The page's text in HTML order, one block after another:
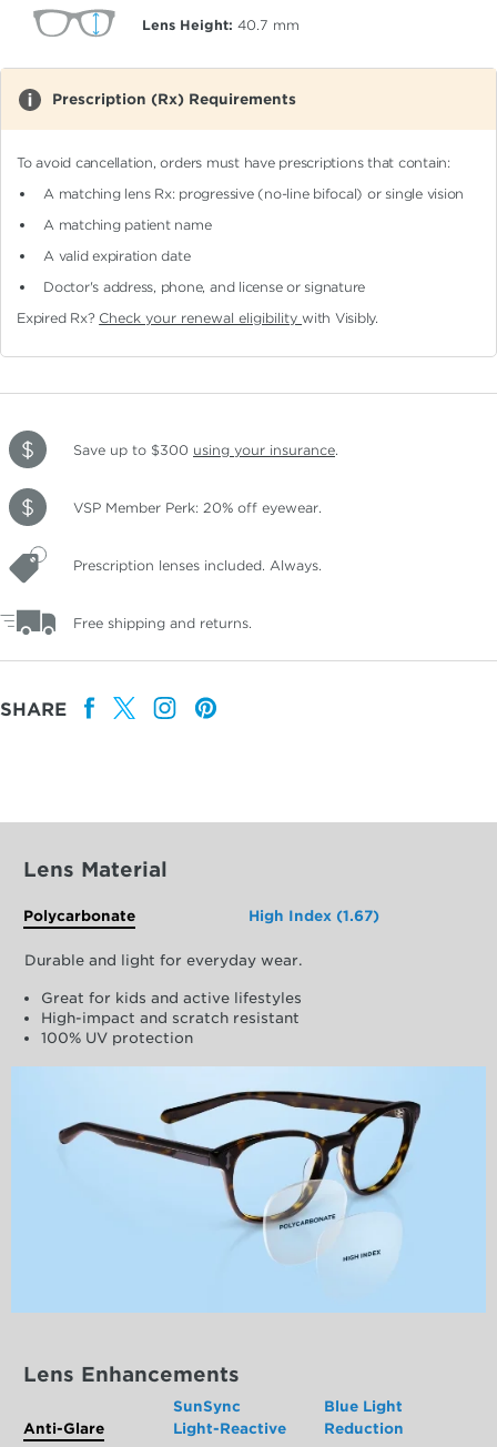
Lens Height: 40.7 mm
Prescription (Rx) Requirements
To avoid cancellation, orders must have prescriptions that contain:
A matching lens Rx: progressive (no-line bifocal)or single vision
A matching patient name
A valid expiration date
Doctor's address, phone, and license or signature
Expired Rx? Check your renewal eligibilitywith Visibly.
Save up to $300 using your insurance.
VSP Member Perk: 20% off eyewear.
Prescription lenses included. Always.
Free shipping and returns.
SHARE
Lens Material
Polycarbonate High Index (1.67)
Durable and light for everyday wear.
Great for kids and active lifestyles
High-impact and scratch resistant
100% UV protection
Lens Enhancements
Anti-Glare
SunSync
Light-Reactive
Blue Light
Reduction